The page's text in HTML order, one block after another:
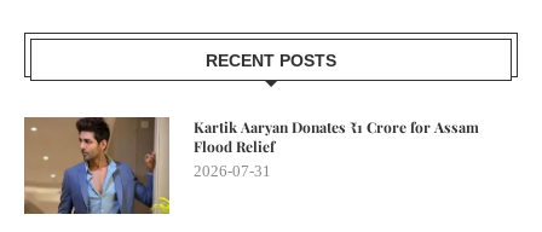
RECENT POSTS
Kartik Aaryan Donates ₹1 Crore for Assam
Flood Relief
2026-07-31